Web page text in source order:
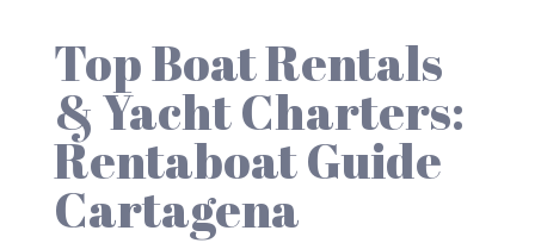
Top Boat Rentals
& Yacht Charters:
Rentaboat Guide
Cartagena